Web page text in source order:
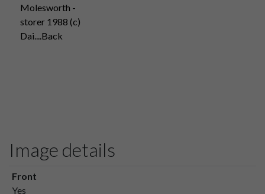
Molesworth -
storer 1988 (c)
Dai....Back
Image details
Front
Yes